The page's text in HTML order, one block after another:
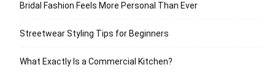
Bridal Fashion Feels More Personal Than Ever
Streetwear Styling Tips for Beginners
What Exactly Is a Commercial Kitchen?